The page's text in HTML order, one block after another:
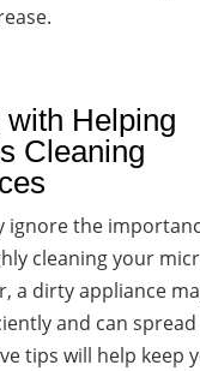
Helping
Cleaning
ignore the
cleaning your
a dirty appliance
and can
tips will help keep